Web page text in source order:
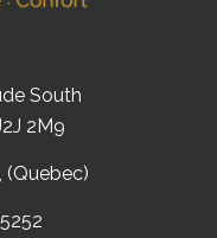
South
2M9
(Quebec)